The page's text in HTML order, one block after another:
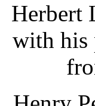
Herbert
with his